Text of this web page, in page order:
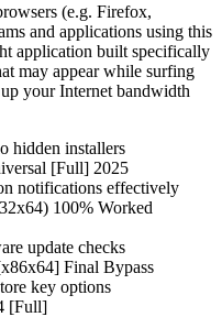
(e.g. Firefox,
and applications using this
application built specifically
may appear while surfing
your Internet bandwidth
hidden installers
[Full] 2025
notifications effectively
100% Worked
update checks
Final Bypass
key options
[Full]